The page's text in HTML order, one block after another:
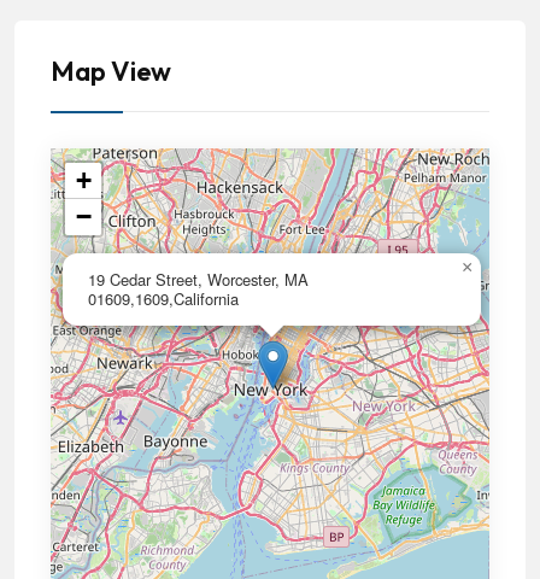
Map View
19 Cedar Street, Worcester, MA
01609,1609,California
×
+
−